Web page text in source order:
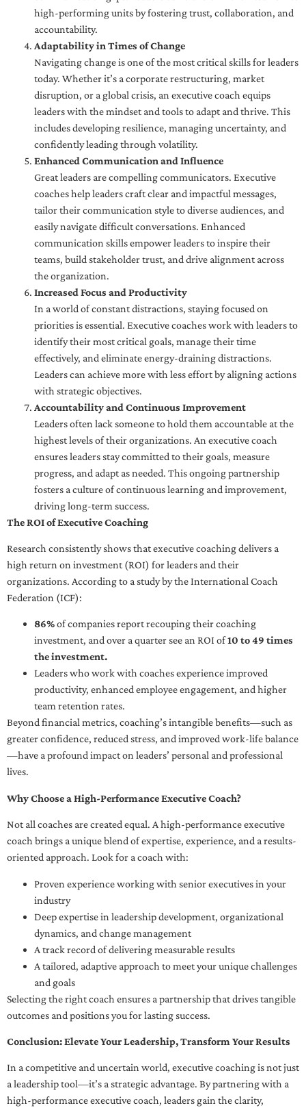
high-performing units by fostering trust, collaboration, and
accountability.
Adaptability in Times of Change
Navigating change is one of the most critical skills for leaders
today. Whether it’s a corporate restructuring, market
disruption, or a global crisis, an executive coach equips
leaders with the mindset and tools to adapt and thrive. This
includes developing resilience, managing uncertainty, and
confidently leading through volatility.
Enhanced Communication and Influence
Great leaders are compelling communicators. Executive
coaches help leaders craft clear and impactful messages,
tailor their communication style to diverse audiences, and
easily navigate difficult conversations. Enhanced
communication skills empower leaders to inspire their
teams, build stakeholder trust, and drive alignment across
the organization.
Increased Focus and Productivity
In a world of constant distractions, staying focused on
priorities is essential. Executive coaches work with leaders to
identify their most critical goals, manage their time
effectively, and eliminate energy-draining distractions.
Leaders can achieve more with less effort by aligning actions
with strategic objectives.
Accountability and Continuous Improvement
Leaders often lack someone to hold them accountable at the
highest levels of their organizations. An executive coach
ensures leaders stay committed to their goals, measure
progress, and adapt as needed. This ongoing partnership
fosters a culture of continuous learning and improvement,
driving long-term success.
The ROI of Executive Coaching
Research consistently shows that executive coaching delivers a
high return on investment (ROI) for leaders and their
organizations. According to a study by the International Coach
Federation (ICF):
86%of companies report recouping their coaching
investment, and over a quarter see an ROI of10 to 49 times
the investment.
Leaders who work with coaches experience improved
productivity, enhanced employee engagement, and higher
team retention rates.
Beyond financial metrics, coaching’s intangible benefits—such as
greater confidence, reduced stress, and improved work-life balance
—have a profound impact on leaders’ personal and professional
lives.
Why Choose a High-Performance Executive Coach?
Not all coaches are created equal. A high-performance executive
coach brings a unique blend of expertise, experience, and a results-
oriented approach. Look for a coach with:
Proven experience working with senior executives in your
industry
Deep expertise in leadership development, organizational
dynamics, and change management
A track record of delivering measurable results
A tailored, adaptive approach to meet your unique challenges
and goals
Selecting the right coach ensures a partnership that drives tangible
outcomes and positions you for lasting success.
Conclusion: Elevate Your Leadership, Transform Your Results
In a competitive and uncertain world, executive coaching is not just
a leadership tool—it’s a strategic advantage. By partnering with a
high-performance executive coach, leaders gain the clarity,